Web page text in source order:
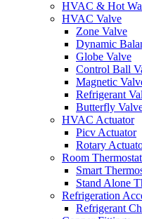
HVAC & Hot
HVAC Valve
Zone Valve
Dynamic
Globe Valve
Control Ball
Magnetic
Refrigerant
Butterfly
HVAC Actuator
Picv Actuator
Rotary
Room
Smart
Stand Alone
Refrigeration
Refrigerant